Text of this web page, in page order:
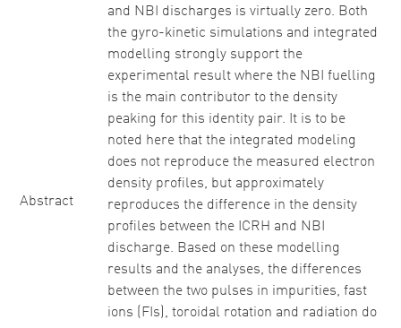
Abstract
and NBI discharges is virtually zero. Both
the gyro-kinetic simulations and integrated
modelling strongly support the
experimental result where the NBI fuelling
is the main contributor to the density
peaking for this identity pair. It is to be
noted here that the integrated modeling
does not reproduce the measured electron
density profiles, but approximately
reproduces the difference in the density
profiles between the ICRH and NBI
discharge. Based on these modelling
results and the analyses, the differences
between the two pulses in impurities, fast
ions (FIs), toroidal rotation and radiation do